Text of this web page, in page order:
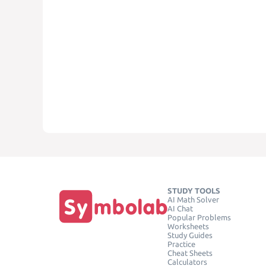
STUDY TOOLS
AI Math Solver
AI Chat
Popular Problems
Worksheets
Study Guides
Practice
Cheat Sheets
Calculators